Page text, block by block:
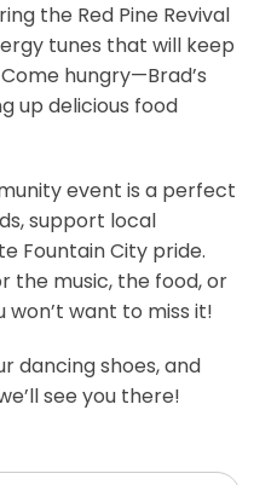
the Red Pine Revival
tunes that will keep
hungry—Brad’s
up delicious food
event is a perfect
support local
Fountain City pride.
the music, the food, or
want to miss it!
dancing shoes, and
see you there!